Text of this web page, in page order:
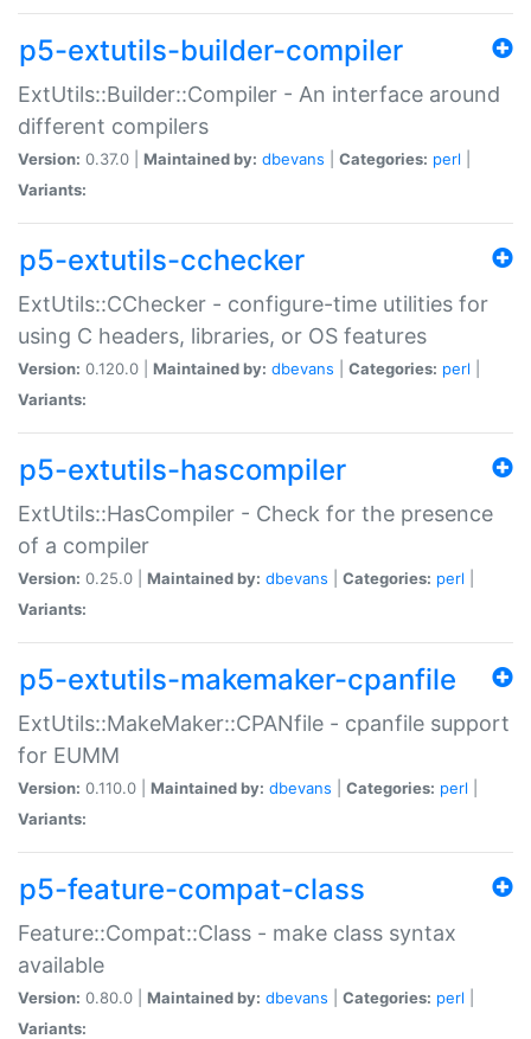
p5-extutils-builder-compiler
ExtUtils::Builder::Compiler - An interface around
different compilers
Version: 0.37.0 | Maintained by: dbevans Categories: perl
Variants:
p5-extutils-cchecker
ExtUtils::CChecker - configure-time utilities for
using C headers, libraries, or OS features
Version: 0.120.0 | Maintained by: dbevans Categories: perl
Variants:
p5-extutils-hascompiler
ExtUtils::HasCompiler - Check for the presence
of a compiler
Version: 0.25.0 | Maintained by: dbevans Categories: perl
Variants:
p5-extutils-makemaker-cpanfile
ExtUtils::MakeMaker::CPANfile - cpanfile support
for EUMM
Version: 0.110.0 | Maintained by: dbevans Categories: perl
Variants:
p5-feature-compat-class
Feature::Compat::Class - make class syntax
available
Version: 0.80.0 | Maintained by: dbevans Categories: perl
Variants: